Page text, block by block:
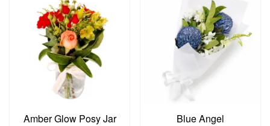
Amber Glow Posy Jar Blue Angel